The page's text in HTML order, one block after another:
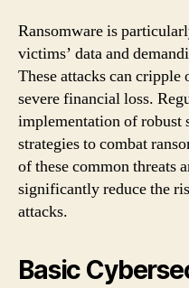
Ransomware is
victims’ data and
These attacks can cripple
severe financial loss.
implementation of robust
strategies to combat
of these common threats
significantly reduce the
attacks.
Basic